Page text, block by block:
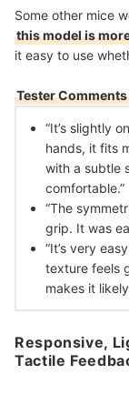
Some other mice
this model is
it easy to use
Tester
“It’s slightly
hands, it fits
with a subtle
comfortable.”
“The
grip. It was
“It’s very
texture feels
makes it
Responsive,
Tactile